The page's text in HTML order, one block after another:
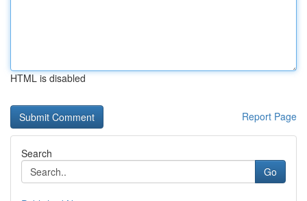
HTML is disabled
Report Page
Search
Go